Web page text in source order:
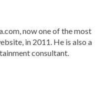
now one of the most
in 2011. He is also a
consultant.